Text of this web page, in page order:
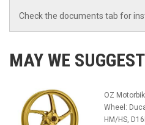
Check the documents tab for
MAY WE SUGGEST
OZ
Wheel:
HM/HS,